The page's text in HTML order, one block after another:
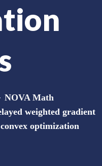
NOVA Math
weighted gradient
optimization